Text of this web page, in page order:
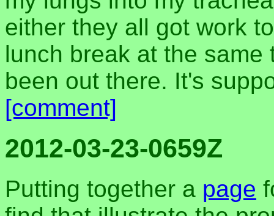
either they all got work
lunch break at the same
been out there. It's
[comment]
2012-03-23-0659Z
Putting together a page